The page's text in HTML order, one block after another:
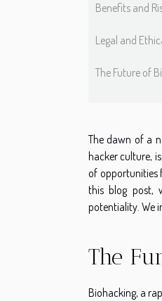
Benefits and
Legal and
The Future of
The dawn of a
hacker culture,
of opportunities
this blog post,
potentiality. We
The
Biohacking, a